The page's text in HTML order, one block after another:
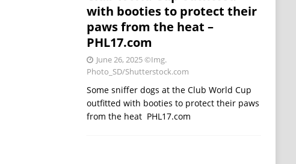
with booties to protect their
paws from the heat –
PHL17.com
June 26, 2025©Img.
Photo_SD/Shutterstock.com
Some sniffer dogs at the Club World Cup
outfitted with booties to protect their paws
from the heat PHL17.com